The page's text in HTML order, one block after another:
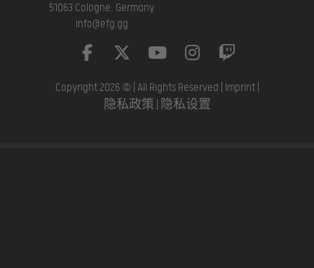
51063 Cologne, Germany
info@efg.gg
Copyright 2026 © | All Rights Reserved | Imprint|
隐私政策
隐私设置